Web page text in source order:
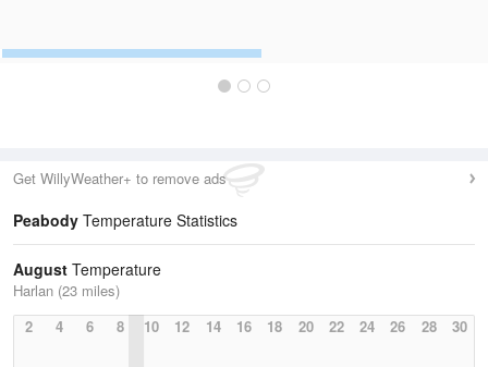
Get WillyWeather+ to remove ads
Peabody Temperature Statistics
August Temperature
Harlan (23 miles)
2
4 6 8 10 12 14 16 18 20 22 24 26 28 30